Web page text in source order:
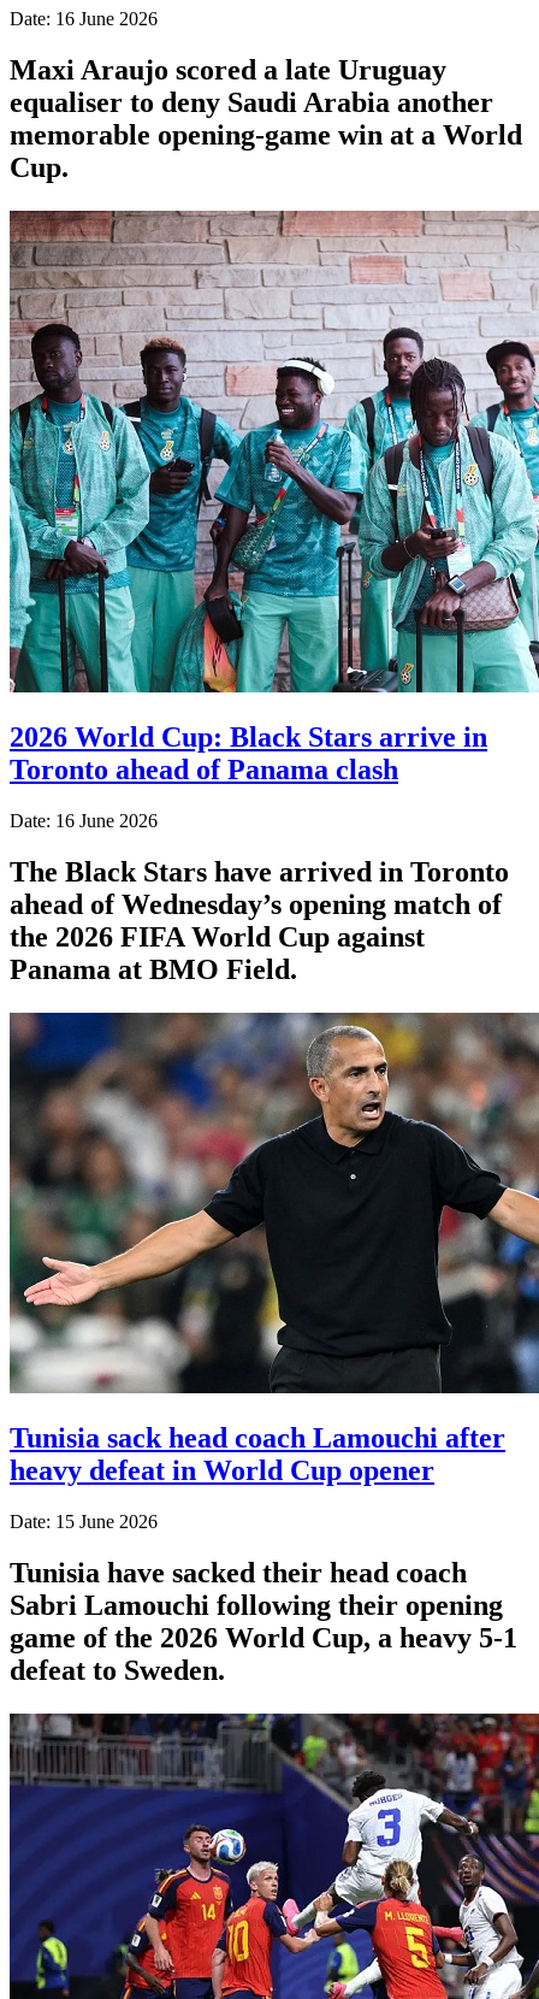
Date: 16 June 2026
Maxi Araujo scored a late Uruguay
equaliser to deny Saudi Arabia another
memorable opening-game win at a World
Cup.
2026 World Cup: Black Stars arrive in
Toronto ahead of Panama clash
Date: 16 June 2026
The Black Stars have arrived in Toronto
ahead of Wednesday’s opening match of
the 2026 FIFA World Cup against
Panama at BMO Field.
Tunisia sack head coach Lamouchi after
heavy defeat in World Cup opener
Date: 15 June 2026
Tunisia have sacked their head coach
Sabri Lamouchi following their opening
game of the 2026 World Cup, a heavy 5-1
defeat to Sweden.